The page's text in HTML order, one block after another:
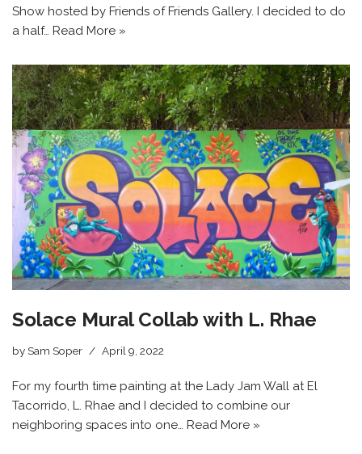
Show hosted by Friends of Friends Gallery. I decided to do
a half… Read More »
Solace Mural Collab with L. Rhae
by Sam Soper April 9, 2022
For my fourth time painting at the Lady Jam Wall at El
Tacorrido, L. Rhae and I decided to combine our
neighboring spaces into one… Read More »